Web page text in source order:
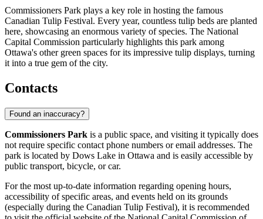
Commissioners Park plays a key role in hosting the famous
Canadian Tulip Festival. Every year, countless tulip beds are planted
here, showcasing an enormous variety of species. The National
Capital Commission particularly highlights this park among
Ottawa's other green spaces for its impressive tulip displays, turning
it into a true gem of the city.
Contacts
Found an inaccuracy?
Commissioners Park is a public space, and visiting it typically does
not require specific contact phone numbers or email addresses. The
park is located by Dows Lake in Ottawa and is easily accessible by
public transport, bicycle, or car.
For the most up-to-date information regarding opening hours,
accessibility of specific areas, and events held on its grounds
(especially during the Canadian Tulip Festival), it is recommended